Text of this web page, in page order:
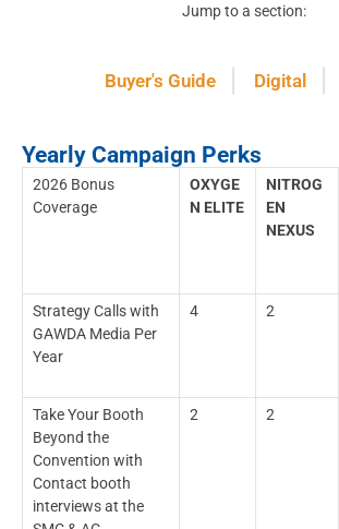
Jump to a section:
Buyer's Guide Digital
Yearly Campaign Perks
2026 Bonus
Coverage
OXYGE
N ELITE
NITROG
EN
NEXUS
Strategy Calls with
GAWDA Media Per
Year
4 2
Take Your Booth
Beyond the
Convention with
Contact booth
interviews at the
2 2